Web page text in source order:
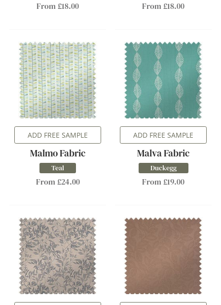
From £18.00 From £18.00
ADD FREE SAMPLE
Malmo Fabric
Teal
From £24.00
ADD FREE SAMPLE
Malva Fabric
Duckegg
From £19.00